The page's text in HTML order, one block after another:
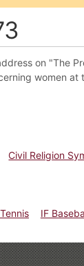
on "The
women
Civil Religion
IF